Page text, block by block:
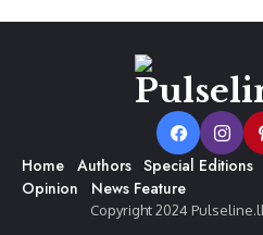
Home Authors Special Editions
Opinion
News Feature
Copyright 2024